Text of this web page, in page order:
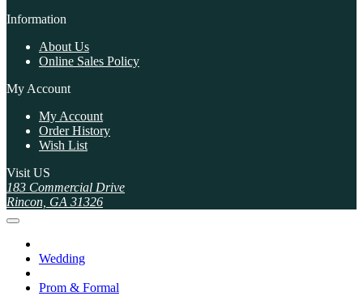
Information
About Us
Online Sales Policy
My Account
My Account
Order History
Wish List
Visit US
183 Commercial Drive
Rincon, GA 31326
Wedding
Prom & Formal